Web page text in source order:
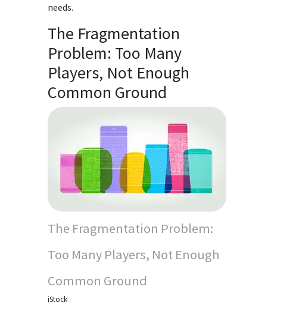
needs.
The Fragmentation
Problem: Too Many
Players, Not Enough
Common Ground
The Fragmentation Problem:
Too Many Players, Not Enough
Common Ground
iStock